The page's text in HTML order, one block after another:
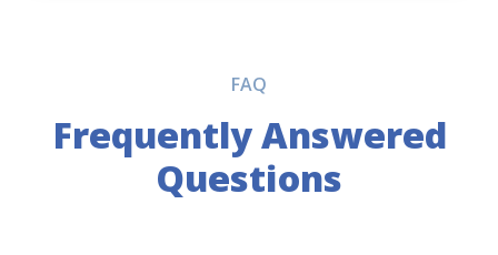
Frequently Answered
Questions